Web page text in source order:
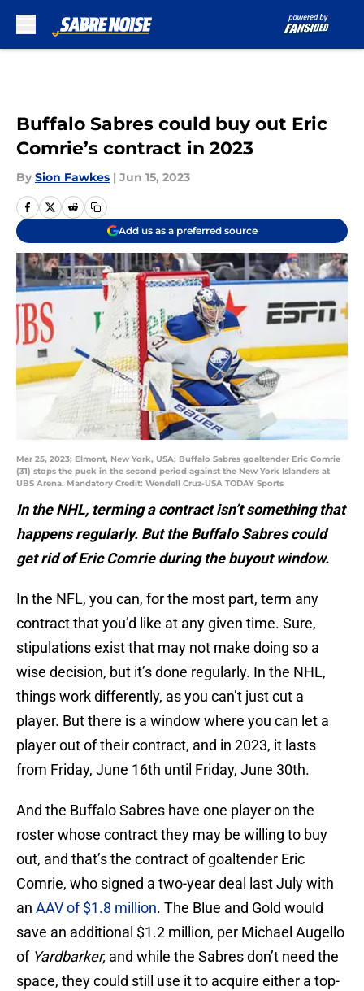
Buffalo Sabres could buy out Eric
Comrie’s contract in 2023
By Sion Fawkes | Jun 15, 2023
Add us as a preferred source
Mar 25, 2023; Elmont, New York, USA; Buffalo Sabres goaltender Eric Comrie
(31) stops the puck in the second period against the New York Islanders at
UBS Arena. Mandatory Credit: Wendell Cruz-USA TODAY Sports
In the NHL, terming a contract isn’t something that
happens regularly. But the Buffalo Sabres could
get rid of Eric Comrie during the buyout window.
In the NFL, you can, for the most part, term any
contract that you’d like at any given time. Sure,
stipulations exist that may not make doing so a
wise decision, but it’s done regularly. In the NHL,
things work differently, as you can’t just cut a
player. But there is a window where you can let a
player out of their contract, and in 2023, it lasts
from Friday, June 16th until Friday, June 30th.
And the Buffalo Sabres have one player on the
roster whose contract they may be willing to buy
out, and that’s the contract of goaltender Eric
Comrie, who signed a two-year deal last July with
an AAV of $1.8 million. The Blue and Gold would
save an additional $1.2 million, per Michael Augello
of Yardbarker, and while the Sabres don’t need the
space, they could still use it to acquire either a top-